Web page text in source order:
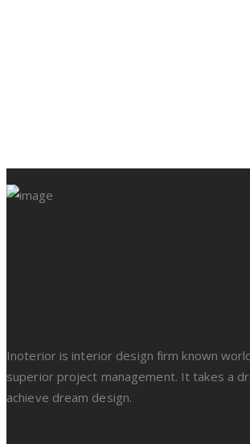
Inoterior is interior design firm known
superior project management. It takes a
achieve dream design.